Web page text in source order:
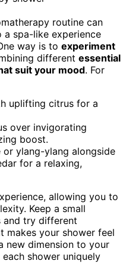
routine can
a spa-like experience
way is to experiment
different essential
suit your mood. For
uplifting citrus for a
over invigorating
boost.
ylang-ylang alongside
for a relaxing,
allowing you to
Keep a small
try different
makes your shower feel
new dimension to your
shower uniquely